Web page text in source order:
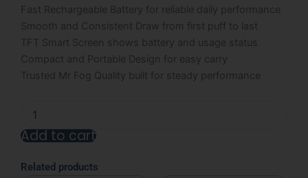
Fast Rechargeable Battery for reliable daily performance
Smooth and Consistent Draw from first puff to last
TFT Smart Screen shows battery and usage status
Compact and Portable Design for easy carry
Trusted Mr Fog Quality built for steady performance
Strawberry
Mr
Nova
Add to cart
Related products